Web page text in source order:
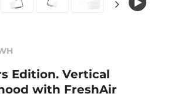
Edition. Vertical
with FreshAir